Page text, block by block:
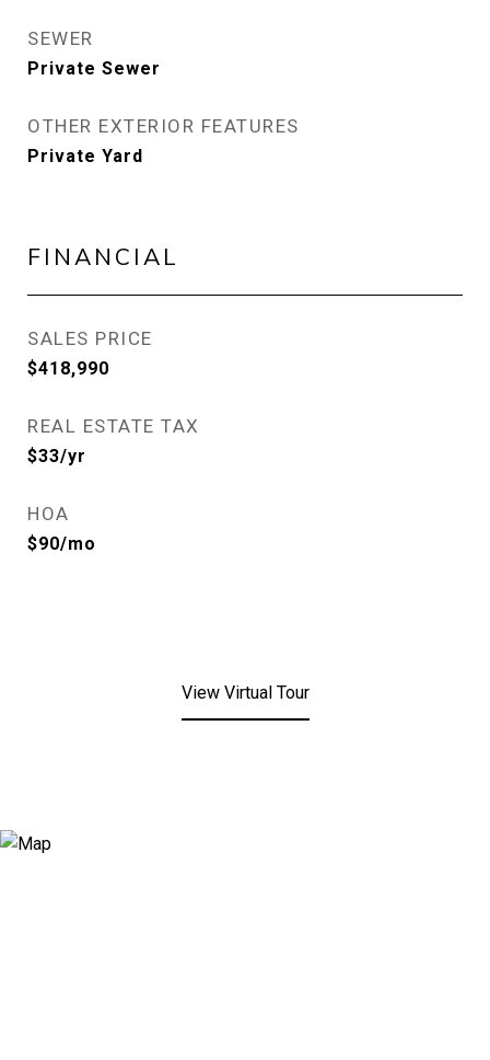
SEWER
Private Sewer
OTHER EXTERIOR FEATURES
Private Yard
FINANCIAL
SALES PRICE
$418,990
REAL ESTATE TAX
$33/yr
HOA
$90/mo
View Virtual Tour